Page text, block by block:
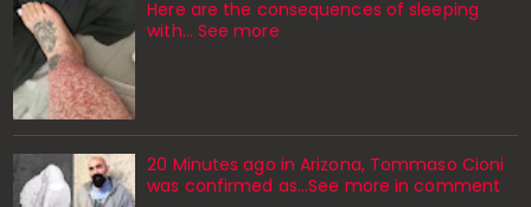
Here are the consequences of sleeping
with… See more
20 Minutes ago in Arizona, Tommaso Cioni
was confirmed as...See more in comment